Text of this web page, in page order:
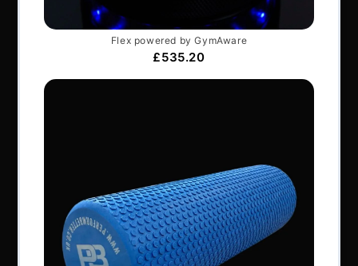
About Us
Articles
Shipping Terms
Contact Us